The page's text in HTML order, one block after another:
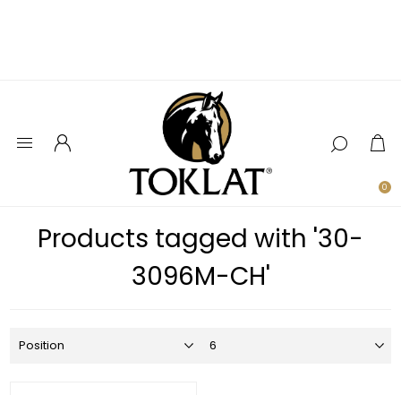
0
Products tagged with '30-
3096M-CH'